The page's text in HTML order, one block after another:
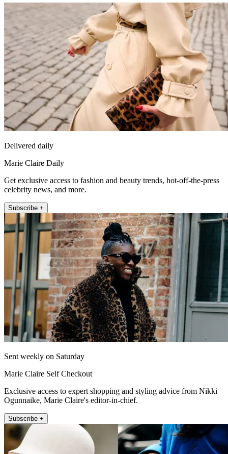
Delivered daily
Marie Claire Daily
Get exclusive access to fashion and beauty trends, hot-off-the-press
celebrity news, and more.
Subscribe +
Sent weekly on Saturday
Marie Claire Self Checkout
Exclusive access to expert shopping and styling advice from Nikki
Ogunnaike, Marie Claire's editor-in-chief.
Subscribe +